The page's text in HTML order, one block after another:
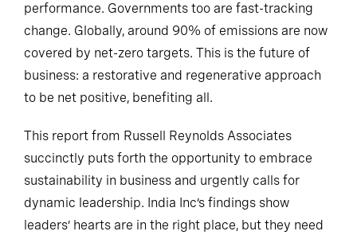
performance. Governments too are fast-tracking
change. Globally, around 90% of emissions are now
covered by net-zero targets. This is the future of
business: a restorative and regenerative approach
to be net positive, benefiting all.
This report from Russell Reynolds Associates
succinctly puts forth the opportunity to embrace
sustainability in business and urgently calls for
dynamic leadership. India Inc’s findings show
leaders’ hearts are in the right place, but they need